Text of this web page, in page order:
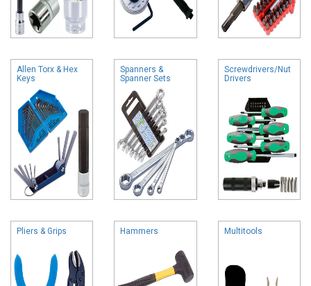
Allen Torx & Hex
Keys
Spanners &
Spanner Sets
Screwdrivers/Nut
Drivers
Pliers & Grips Hammers Multitools